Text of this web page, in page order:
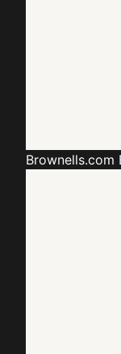
Brownells.com